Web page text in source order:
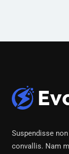
Suspendisse
convallis. Nam